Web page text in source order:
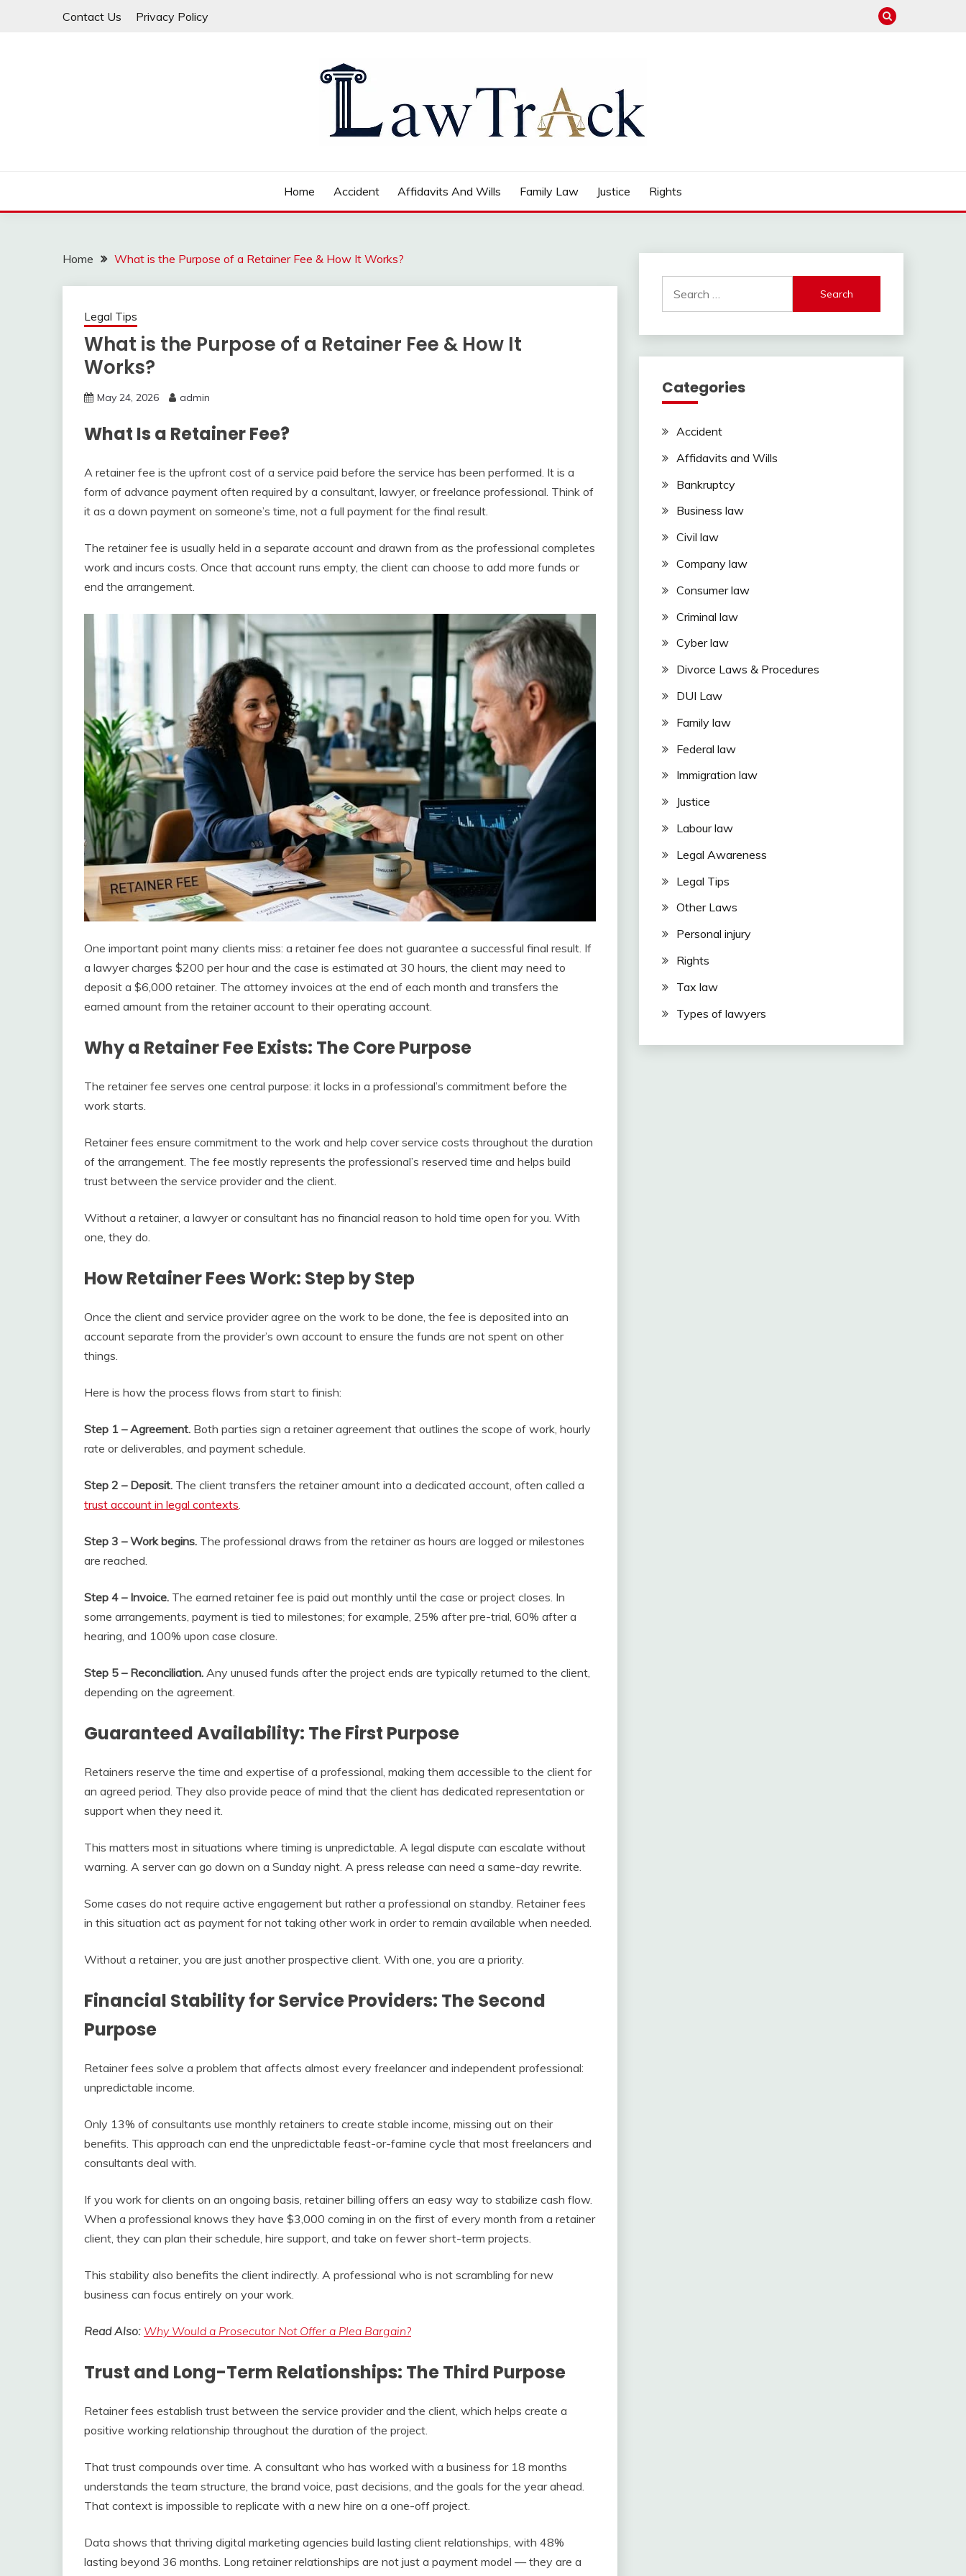
Contact Us Privacy Policy
Home Accident Affidavits And Wills Family Law Justice Rights
Home What is the Purpose of a Retainer Fee & How It Works?
Legal Tips
What is the Purpose of a Retainer Fee & How It
Works?
May 24, 2026 admin
What Is a Retainer Fee?
A retainer fee is the upfront cost of a service paid before the service has been performed. It is a
form of advance payment often required by a consultant, lawyer, or freelance professional. Think of
it as a down payment on someone’s time, not a full payment for the final result.
The retainer fee is usually held in a separate account and drawn from as the professional completes
work and incurs costs. Once that account runs empty, the client can choose to add more funds or
end the arrangement.
One important point many clients miss: a retainer fee does not guarantee a successful final result. If
a lawyer charges $200 per hour and the case is estimated at 30 hours, the client may need to
deposit a $6,000 retainer. The attorney invoices at the end of each month and transfers the
earned amount from the retainer account to their operating account.
Why a Retainer Fee Exists: The Core Purpose
The retainer fee serves one central purpose: it locks in a professional’s commitment before the
work starts.
Retainer fees ensure commitment to the work and help cover service costs throughout the duration
of the arrangement. The fee mostly represents the professional’s reserved time and helps build
trust between the service provider and the client.
Without a retainer, a lawyer or consultant has no financial reason to hold time open for you. With
one, they do.
How Retainer Fees Work: Step by Step
Once the client and service provider agree on the work to be done, the fee is deposited into an
account separate from the provider’s own account to ensure the funds are not spent on other
things.
Here is how the process flows from start to finish:
Step 1 – Agreement. Both parties sign a retainer agreement that outlines the scope of work, hourly
rate or deliverables, and payment schedule.
Step 2 – Deposit. The client transfers the retainer amount into a dedicated account, often called a
trust account in legal contexts.
Step 3 – Work begins. The professional draws from the retainer as hours are logged or milestones
are reached.
Step 4 – Invoice. The earned retainer fee is paid out monthly until the case or project closes. In
some arrangements, payment is tied to milestones; for example, 25% after pre-trial, 60% after a
hearing, and 100% upon case closure.
Step 5 – Reconciliation. Any unused funds after the project ends are typically returned to the client,
depending on the agreement.
Guaranteed Availability: The First Purpose
Retainers reserve the time and expertise of a professional, making them accessible to the client for
an agreed period. They also provide peace of mind that the client has dedicated representation or
support when they need it.
This matters most in situations where timing is unpredictable. A legal dispute can escalate without
warning. A server can go down on a Sunday night. A press release can need a same-day rewrite.
Some cases do not require active engagement but rather a professional on standby. Retainer fees
in this situation act as payment for not taking other work in order to remain available when needed.
Without a retainer, you are just another prospective client. With one, you are a priority.
Financial Stability for Service Providers: The Second
Purpose
Retainer fees solve a problem that affects almost every freelancer and independent professional:
unpredictable income.
Only 13% of consultants use monthly retainers to create stable income, missing out on their
benefits. This approach can end the unpredictable feast-or-famine cycle that most freelancers and
consultants deal with.
If you work for clients on an ongoing basis, retainer billing offers an easy way to stabilize cash flow.
When a professional knows they have $3,000 coming in on the first of every month from a retainer
client, they can plan their schedule, hire support, and take on fewer short-term projects.
This stability also benefits the client indirectly. A professional who is not scrambling for new
business can focus entirely on your work.
Read Also: Why Would a Prosecutor Not Offer a Plea Bargain?
Trust and Long-Term Relationships: The Third Purpose
Retainer fees establish trust between the service provider and the client, which helps create a
positive working relationship throughout the duration of the project.
That trust compounds over time. A consultant who has worked with a business for 18 months
understands the team structure, the brand voice, past decisions, and the goals for the year ahead.
That context is impossible to replicate with a new hire on a one-off project.
Data shows that thriving digital marketing agencies build lasting client relationships, with 48%
lasting beyond 36 months. Long retainer relationships are not just a payment model — they are a
for:
Categories
Accident
Affidavits and Wills
Bankruptcy
Business law
Civil law
Company law
Consumer law
Criminal law
Cyber law
Divorce Laws & Procedures
DUI Law
Family law
Federal law
Immigration law
Justice
Labour law
Legal Awareness
Legal Tips
Other Laws
Personal injury
Rights
Tax law
Types of lawyers